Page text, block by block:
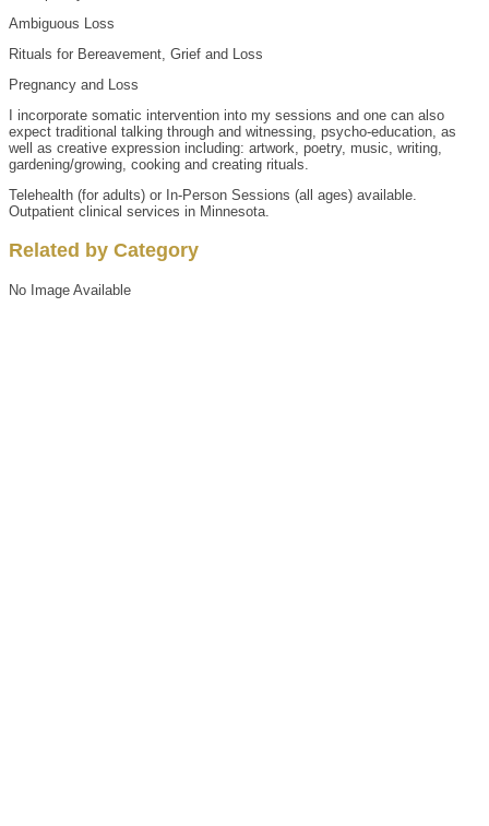
Ambiguous Loss
Rituals for Bereavement, Grief and Loss
Pregnancy and Loss
I incorporate somatic intervention into my sessions and one can also
expect traditional talking through and witnessing, psycho-education, as
well as creative expression including: artwork, poetry, music, writing,
gardening/growing, cooking and creating rituals.
Telehealth (for adults) or In-Person Sessions (all ages) available.
Outpatient clinical services in Minnesota.
Related by Category
No Image Available